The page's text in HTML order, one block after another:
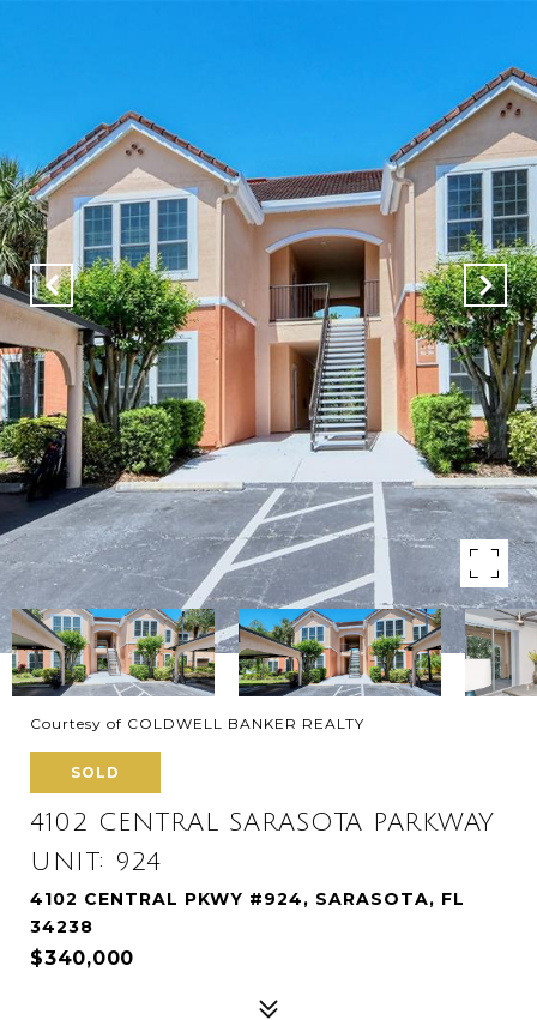
Courtesy of COLDWELL BANKER REALTY
SOLD
4102 CENTRAL SARASOTA PARKWAY
UNIT: 924
4102 CENTRAL PKWY #924, SARASOTA, FL
34238
$340,000